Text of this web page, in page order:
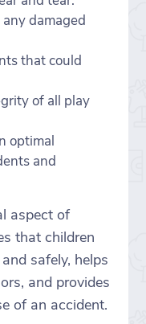
damaged
that could
of all play
optimal
and
aspect of
that children
safely, helps
and provides
of an accident.